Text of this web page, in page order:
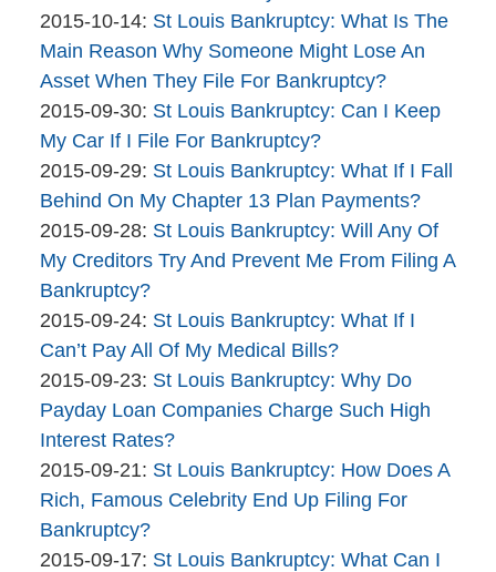
12:10:09
Bankruptcy
Company
10-
19
12:57:35
By
The
Bankruptcy
Company
2015-10-14: Updated:
2015-
10-
14
16:47:46
St Louis Bankruptcy: What Is The
Main Reason Why Someone Might Lose An
Asset When They File For Bankruptcy?
By
The
Bankruptcy
Company
2015-09-30: Updated:
2015-
09-
30
11:32:56
St Louis Bankruptcy: Can I Keep
My Car If I File For Bankruptcy?
By
The
Bankruptcy
Company
2015-09-29: Updated:
2015-
09-
29
St Louis Bankruptcy: What If I Fall
Behind On My Chapter 13 Plan Payments?
By
The
Bankruptcy
Company
2015-09-28: Updated:
2015-
28
14:16:09
St Louis Bankruptcy: Will Any Of
My Creditors Try And Prevent Me From Filing A
Bankruptcy?
By
The
Bankruptcy
Company
2015-09-24: Updated:
2015-
09-
24
16:47:09
St Louis Bankruptcy: What If I
Can’t Pay All Of My Medical Bills?
By
The
Bankruptcy
Company
2015-09-23: Updated:
2015-
09-
23
09:44:47
St Louis Bankruptcy: Why Do
Payday Loan Companies Charge Such High
Interest Rates?
By
The
Bankruptcy
Company
2015-09-21: Updated:
2015-
21
St Louis Bankruptcy: How Does A
Rich, Famous Celebrity End Up Filing For
Bankruptcy?
By
2015-09-17: Updated:
St Louis Bankruptcy: What Can I